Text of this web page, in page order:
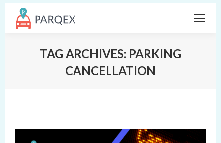
TAG ARCHIVES: PARKING
CANCELLATION